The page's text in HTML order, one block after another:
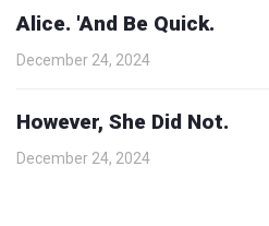
Alice. 'And Be Quick.
December 24, 2024
However, She Did Not.
December 24, 2024